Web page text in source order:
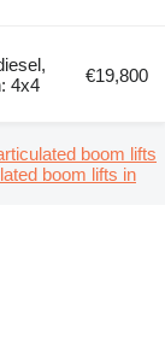
4x4
€19,800
boom lifts
boom lifts in